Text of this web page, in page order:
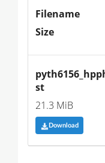
Filename
Size
st
21.3 MiB
Download